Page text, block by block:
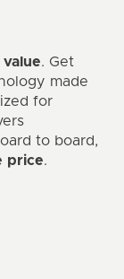
. Get
made
for
to board,
price.